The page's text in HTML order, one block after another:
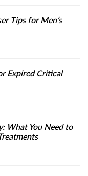
Tips for Men’s
Expired Critical
What You Need to